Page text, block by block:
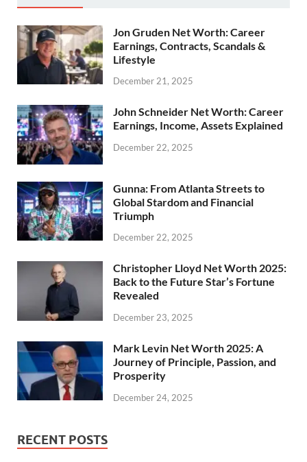
Jon Gruden Net Worth: Career
Earnings, Contracts, Scandals &
Lifestyle
December 21, 2025
John Schneider Net Worth: Career
Earnings, Income, Assets Explained
December 22, 2025
Gunna: From Atlanta Streets to
Global Stardom and Financial
Triumph
December 22, 2025
Christopher Lloyd Net Worth 2025:
Back to the Future Star’s Fortune
Revealed
December 23, 2025
Mark Levin Net Worth 2025: A
Journey of Principle, Passion, and
Prosperity
December 24, 2025
RECENT POSTS